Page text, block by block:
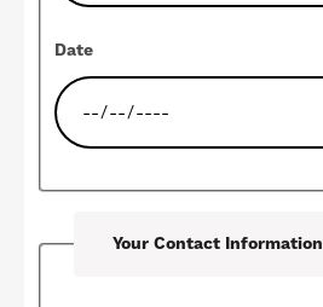
Date
Your Contact Information